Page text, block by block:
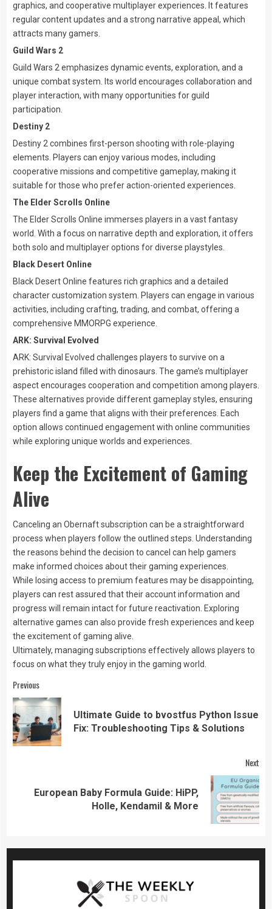
graphics, and cooperative multiplayer experiences. It features
regular content updates and a strong narrative appeal, which
attracts many gamers.
Guild Wars 2
Guild Wars 2 emphasizes dynamic events, exploration, and a
unique combat system. Its world encourages collaboration and
player interaction, with many opportunities for guild
participation.
Destiny 2
Destiny 2 combines first-person shooting with role-playing
elements. Players can enjoy various modes, including
cooperative missions and competitive gameplay, making it
suitable for those who prefer action-oriented experiences.
The Elder Scrolls Online
The Elder Scrolls Online immerses players in a vast fantasy
world. With a focus on narrative depth and exploration, it offers
both solo and multiplayer options for diverse playstyles.
Black Desert Online
Black Desert Online features rich graphics and a detailed
character customization system. Players can engage in various
activities, including crafting, trading, and combat, offering a
comprehensive MMORPG experience.
ARK: Survival Evolved
ARK: Survival Evolved challenges players to survive on a
prehistoric island filled with dinosaurs. The game’s multiplayer
aspect encourages cooperation and competition among players.
These alternatives provide different gameplay styles, ensuring
players find a game that aligns with their preferences. Each
option allows continued engagement with online communities
while exploring unique worlds and experiences.
Keep the Excitement of Gaming
Alive
Canceling an Obernaft subscription can be a straightforward
process when players follow the outlined steps. Understanding
the reasons behind the decision to cancel can help gamers
make informed choices about their gaming experiences.
While losing access to premium features may be disappointing,
players can rest assured that their account information and
progress will remain intact for future reactivation. Exploring
alternative games can also provide fresh experiences and keep
the excitement of gaming alive.
Ultimately, managing subscriptions effectively allows players to
focus on what they truly enjoy in the gaming world.
Continue
Reading
Previous
Ultimate Guide to bvostfus Python Issue
Fix: Troubleshooting Tips & Solutions
Next
European Baby Formula Guide: HiPP,
Holle, Kendamil & More